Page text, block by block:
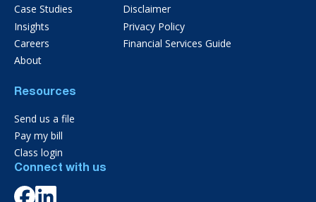
Case Studies
Insights
Careers
About
Disclaimer
Privacy Policy
Financial Services Guide
Resources
Send us a file
Pay my bill
Class login
Connect with us